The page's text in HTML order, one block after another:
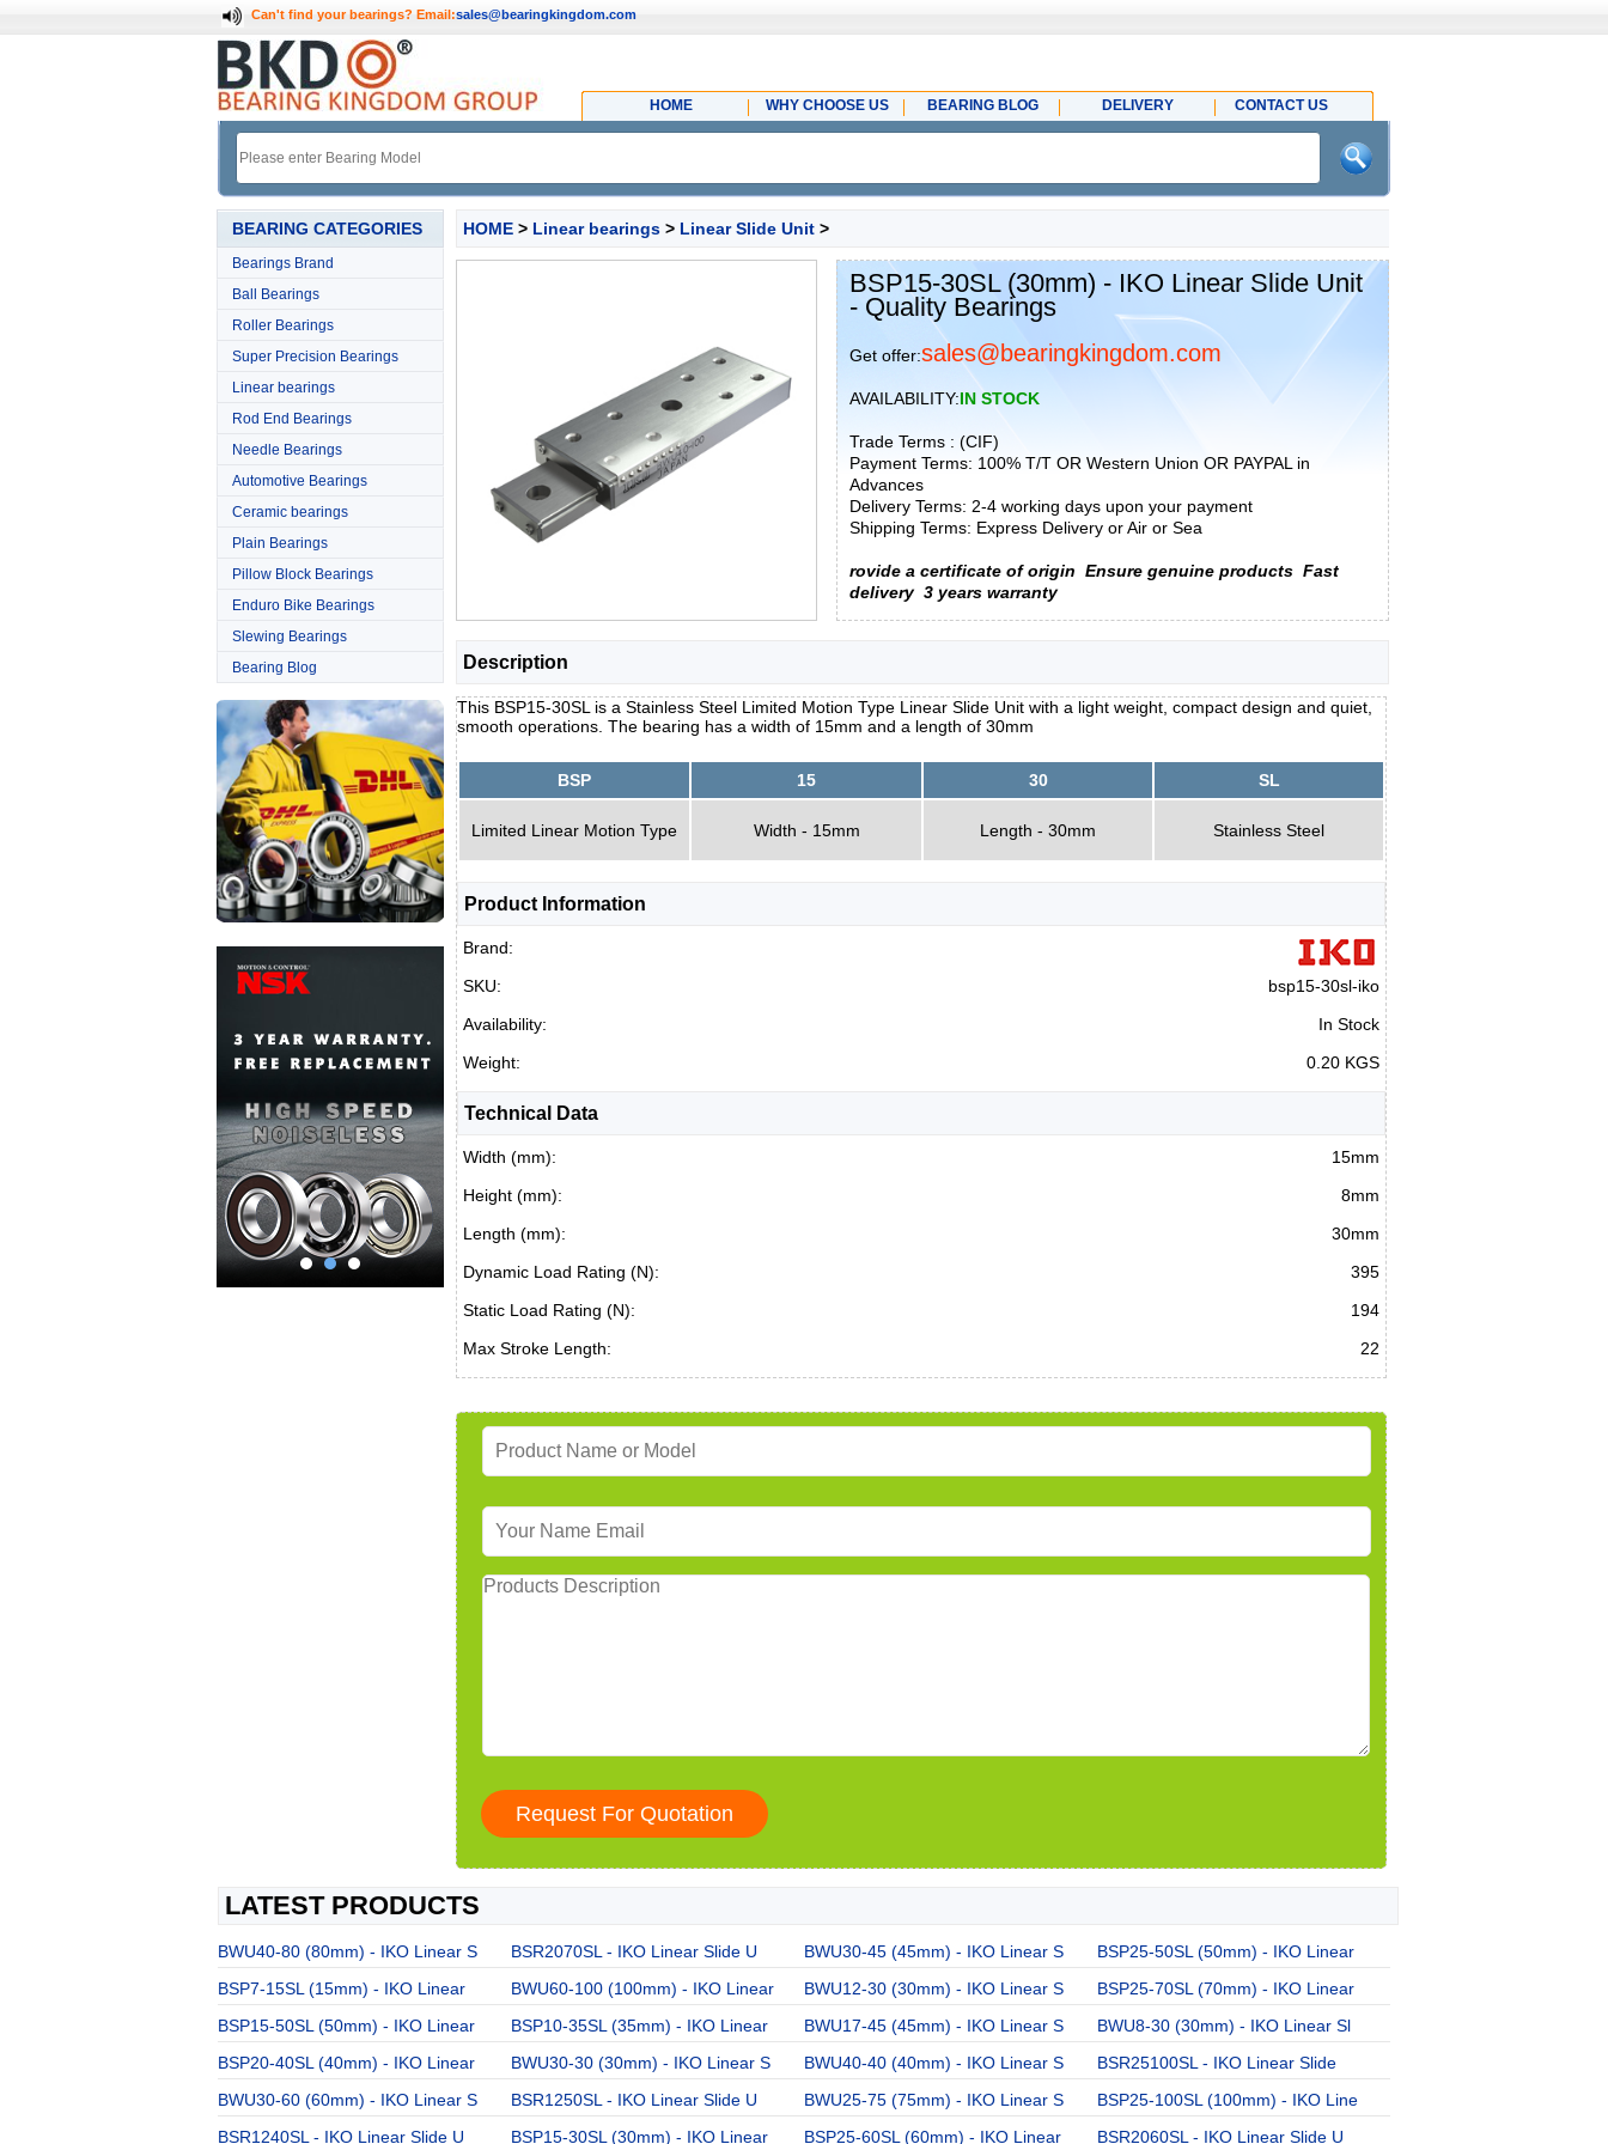
Can't find your bearings? Email:sales@bearingkingdom.com
HOME WHY CHOOSE US BEARING BLOG DELIVERY CONTACT US
BEARING CATEGORIES
Bearings Brand
Ball Bearings
Roller Bearings
Super Precision Bearings
Linear bearings
Rod End Bearings
Needle Bearings
Automotive Bearings
Ceramic bearings
Plain Bearings
Pillow Block Bearings
Enduro Bike Bearings
Slewing Bearings
Bearing Blog
HOME > Linear bearings > Linear Slide Unit >
BSP15-30SL (30mm) - IKO Linear Slide Unit
- Quality Bearings
Get offer:sales@bearingkingdom.com
AVAILABILITY:IN STOCK
Trade Terms : (CIF)
Payment Terms: 100% T/T OR Western Union OR PAYPAL in
Advances
Delivery Terms: 2-4 working days upon your payment
Shipping Terms: Express Delivery or Air or Sea
rovide a certificate of origin Ensure genuine products Fast
delivery 3 years warranty
Description
This BSP15-30SL is a Stainless Steel Limited Motion Type Linear Slide Unit with a light weight, compact design and quiet,
smooth operations. The bearing has a width of 15mm and a length of 30mm
BSP 15 30 SL
Limited Linear Motion Type Width - 15mm Length - 30mm Stainless Steel
Product Information
Brand:
SKU:
bsp15-30sl-iko
Availability:
In Stock
Weight:
0.20 KGS
Technical Data
Width (mm):
15mm
Height (mm):
8mm
Length (mm):
30mm
Dynamic Load Rating (N):
395
Static Load Rating (N):
194
Max Stroke Length:
22
LATEST PRODUCTS
BWU40-80 (80mm) - IKO Linear S BSR2070SL - IKO Linear Slide U BWU30-45 (45mm) - IKO Linear S
BSP25-50SL (50mm) - IKO Linear
BSP7-15SL (15mm) - IKO Linear
BWU60-100 (100mm) - IKO Linear BWU12-30 (30mm) - IKO Linear S
BSP25-70SL (70mm) - IKO Linear
BSP15-50SL (50mm) - IKO Linear
BSP10-35SL (35mm) - IKO Linear BWU17-45 (45mm) - IKO Linear S
BWU8-30 (30mm) - IKO Linear Sl
BSP20-40SL (40mm) - IKO Linear
BWU30-30 (30mm) - IKO Linear S BWU40-40 (40mm) - IKO Linear S
BSR25100SL - IKO Linear Slide
BWU30-60 (60mm) - IKO Linear S
BSR1250SL - IKO Linear Slide U BWU25-75 (75mm) - IKO Linear S
BSP25-100SL (100mm) - IKO Line
BSR1240SL - IKO Linear Slide U
BSP15-30SL (30mm) - IKO Linear BSP25-60SL (60mm) - IKO Linear BSR2060SL - IKO Linear Slide U